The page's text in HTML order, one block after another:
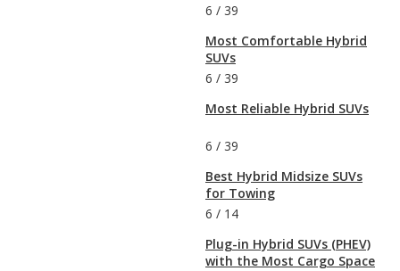
6 / 39
Most Comfortable Hybrid
SUVs
6 / 39
Most Reliable Hybrid SUVs
6 / 39
Best Hybrid Midsize SUVs
for Towing
6 / 14
Plug-in Hybrid SUVs (PHEV)
with the Most Cargo Space